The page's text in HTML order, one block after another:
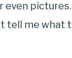
tell me what